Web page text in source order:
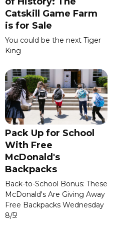
Catskill Game Farm
is for Sale
You could be the next Tiger
King
Pack Up for School
With Free
McDonald's
Backpacks
Back-to-School Bonus: These
McDonald's Are Giving Away
Free Backpacks Wednesday
8/5!